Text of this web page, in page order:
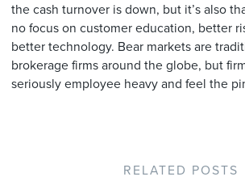
the cash turnover is down, but it’s also
no focus on customer education, better
better technology. Bear markets are
brokerage firms around the globe, but
seriously employee heavy and feel the
RELATED POSTS